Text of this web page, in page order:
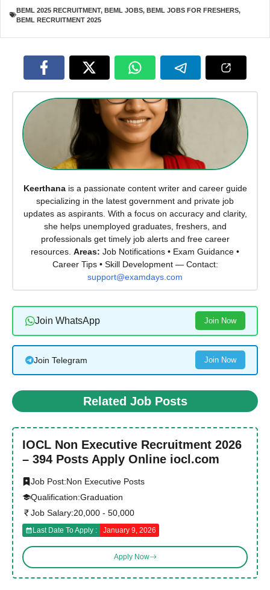
BEML 2025 RECRUITMENT, BEML JOBS, BEML JOBS FOR FRESHERS,
BEML RECRUITMENT 2025
Keerthanais a passionate content writer and career guide
specializing in the latest government and private job
updates as aspirants. With a focus on accuracy and clarity,
she helps unemployed graduates, freshers, and
professionals get timely job alerts and free career
resources. Areas: Job Notifications • Exam Guidance •
Career Tips • Skill Development — Contact:
support@examdays.com
Join WhatsApp Join Now
Join Telegram Join Now
Related Job Posts
IOCL Non Executive Recruitment 2026
– 394 Posts Apply Online iocl.com
Job Post:Non Executive Posts
Qualification:Graduation
Job Salary:20,000 - 50,000
Last Date To Apply : January 9, 2026
Apply Now